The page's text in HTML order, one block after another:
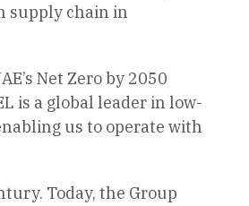
supply chain in
Net Zero by 2050
is a global leader in low-
us to operate with
Today, the Group